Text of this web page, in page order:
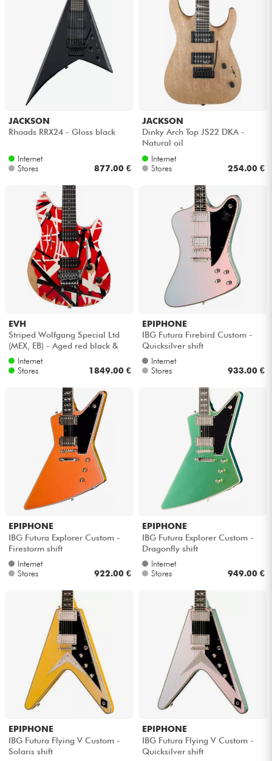
JACKSON
Rhoads RRX24 - Gloss black
Internet
Stores
877.00 €
JACKSON
Dinky Arch Top JS22 DKA -
Natural oil
Internet
Stores
254.00 €
EVH
Striped Wolfgang Special Ltd
(MEX, EB) - Aged red black &
white stripes
Internet
Stores
1849.00 €
EPIPHONE
IBG Futura Firebird Custom -
Quicksilver shift
Internet
Stores
933.00 €
EPIPHONE
IBG Futura Explorer Custom -
Firestorm shift
Internet
Stores
922.00 €
EPIPHONE
IBG Futura Explorer Custom -
Dragonfly shift
Internet
Stores
949.00 €
EPIPHONE
IBG Futura Flying V Custom -
Solaris shift
EPIPHONE
IBG Futura Flying V Custom -
Quicksilver shift